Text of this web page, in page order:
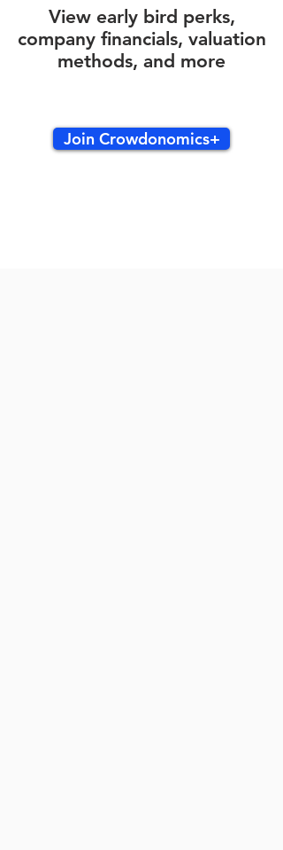
View early bird perks,
company financials, valuation
methods, and more
Join Crowdonomics+